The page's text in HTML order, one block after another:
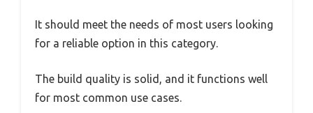
It should meet the needs of most users looking
for a reliable option in this category.
The build quality is solid, and it functions well
for most common use cases.